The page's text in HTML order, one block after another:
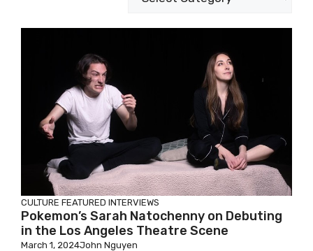
CULTURE FEATURED INTERVIEWS
Pokemon’s Sarah Natochenny on Debuting
in the Los Angeles Theatre Scene
March 1, 2024John Nguyen